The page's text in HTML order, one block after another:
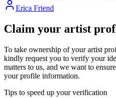
Erica Friend
Claim your artist
To take ownership of your artist
kindly request you to verify your
matters to us, and we want to
your profile information.
Tips to speed up your verification